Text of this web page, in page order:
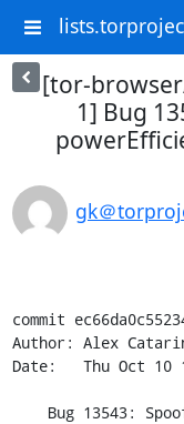
[tor-
1] Bug
gk＠
commit
Author: Alex
Date:   Thu Oct 10